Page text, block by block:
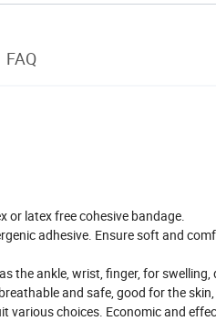
FAQ
latex free cohesive bandage.
adhesive. Ensure soft and
the ankle, wrist, finger, for
and safe, good for the
various choices. Economic and